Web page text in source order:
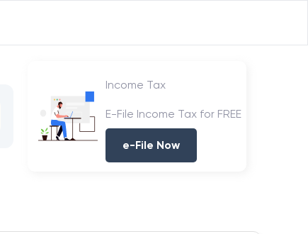
Income Tax
E-File Income Tax for FREE
e-File Now